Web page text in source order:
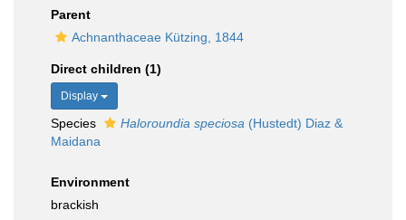
Parent
Achnanthaceae Kützing, 1844
Direct children (1)
Display
Species Haloroundia speciosa (Hustedt) Diaz &
Maidana
Environment
brackish